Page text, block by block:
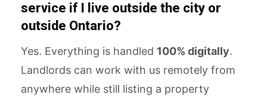
service if I live outside the city or
outside Ontario?
Yes. Everything is handled 100% digitally.
Landlords can work with us remotely from
anywhere while still listing a property